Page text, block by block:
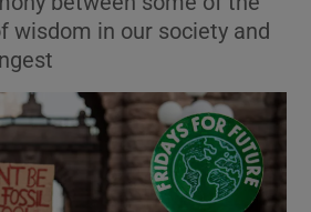
Show Science sub sections
wisdom in our society and